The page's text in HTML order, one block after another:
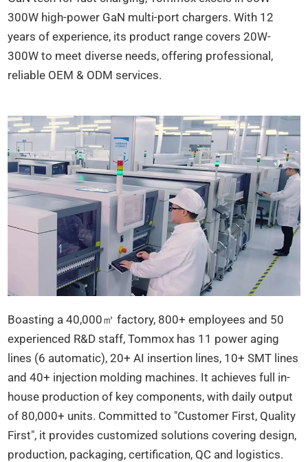
300W high-power GaN multi-port chargers. With 12
years of experience, its product range covers 20W-
300W to meet diverse needs, offering professional,
reliable OEM & ODM services.​
Boasting a 40,000㎡ factory, 800+ employees and 50
experienced R&D staff, Tommox has 11 power aging
lines (6 automatic), 20+ AI insertion lines, 10+ SMT lines
and 40+ injection molding machines. It achieves full in-
house production of key components, with daily output
of 80,000+ units. Committed to "Customer First, Quality
First", it provides customized solutions covering design,
production, packaging, certification, QC and logistics.